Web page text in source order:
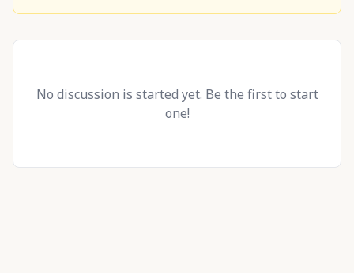
No discussion is started yet. Be the first to start
one!